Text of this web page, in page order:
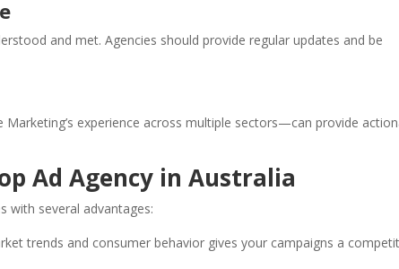
and met. Agencies should provide regular updates and be
experience across multiple sectors—can provide
Ad Agency in Australia
with several advantages:
trends and consumer behavior gives your campaigns a